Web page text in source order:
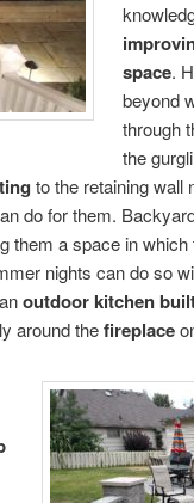
space.
beyond
through
the
to the retaining wall
do for them.
them a space in
nights can do so
outdoor kitchen
around thefireplace